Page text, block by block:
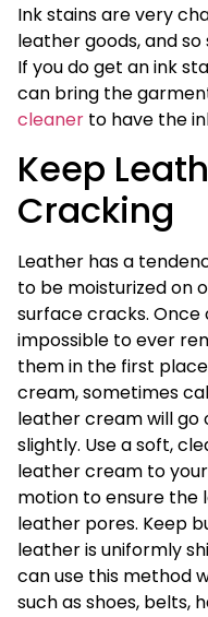
Ink stains are very
leather goods, and
If you do get an ink
can bring the
cleaner to have the
Keep
Cracking
Leather has a
to be moisturized on
surface cracks. Once
impossible to ever
them in the first
cream, sometimes
leather cream will go
slightly. Use a soft,
leather cream to
motion to ensure the
leather pores. Keep
leather is uniformly
can use this method
such as shoes, belts,